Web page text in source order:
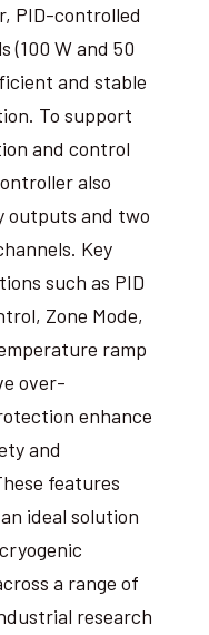
PID-controlled
(100 W and 50
and stable
To support
and control
also
outputs and two
Key
such as PID
Zone Mode,
ramp
over-
enhance
and
features
ideal solution
a range of
research